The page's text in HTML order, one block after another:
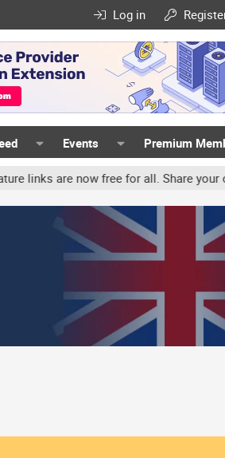
Log in
Events Premium
free for all. Share your own